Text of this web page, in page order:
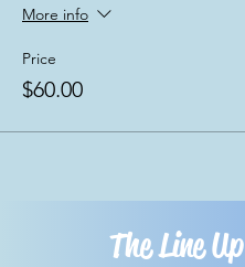
More info
Price
$60.00
The Line Up